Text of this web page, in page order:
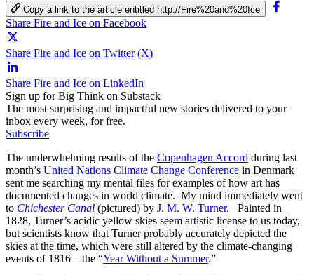
Copy a link to the article entitled http://Fire%20and%20Ice
Share Fire and Ice on Facebook
Share Fire and Ice on Twitter (X)
Share Fire and Ice on LinkedIn
Sign up for Big Think on Substack
The most surprising and impactful new stories delivered to your
inbox every week, for free.
Subscribe
The underwhelming results of the Copenhagen Accord during last
month’s United Nations Climate Change Conference in Denmark
sent me searching my mental files for examples of how art has
documented changes in world climate. My mind immediately went
to Chichester Canal (pictured) by J. M. W. Turner. Painted in
1828, Turner’s acidic yellow skies seem artistic license to us today,
but scientists know that Turner probably accurately depicted the
skies at the time, which were still altered by the climate-changing
events of 1816—the “Year Without a Summer.”